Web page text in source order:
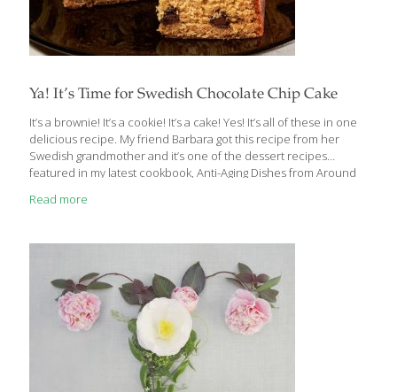
Ya! It’s Time for Swedish Chocolate Chip Cake
It’s a brownie! It’s a cookie! It’s a cake! Yes! It’s all of these in one
delicious recipe. My friend Barbara got this recipe from her
Swedish grandmother and it’s one of the dessert recipes
featured in my latest cookbook, Anti-Aging Dishes from Around
lose its tender crumb. The dark chocolate chips add a
carob chips if you like. I toss the chips in flour first to keep them
Read more